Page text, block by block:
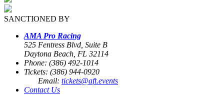
SANCTIONED BY
AMA Pro Racing
525 Fentress Blvd, Suite B
Daytona Beach, FL 32114
Phone: (386) 492-1014
Tickets: (386) 944-0920
Email: tickets@aft.events
Contact Us